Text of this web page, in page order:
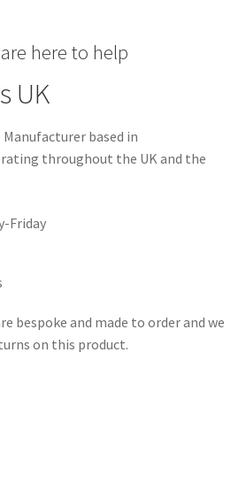
here to help
UK
based in
throughout the UK and the
Friday
bespoke and made to order and we
on this product.